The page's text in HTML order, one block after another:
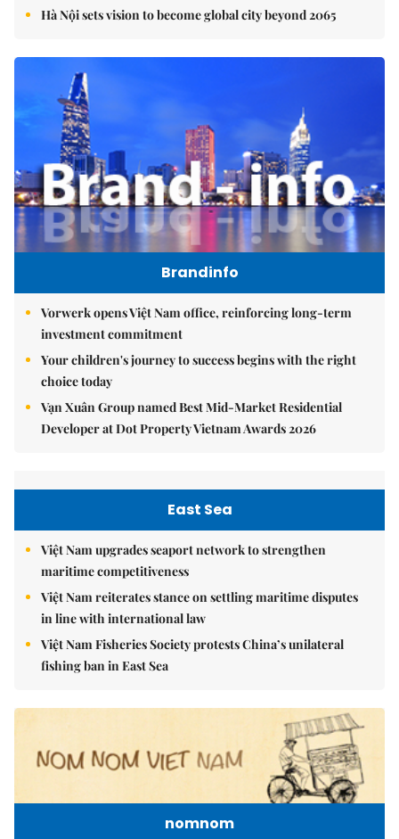
Hà Nội sets vision to become global city beyond 2065
Brandinfo
Vorwerk opens Việt Nam office, reinforcing long-term
investment commitment
Your children's journey to success begins with the right
choice today
Vạn Xuân Group named Best Mid-Market Residential
Developer at Dot Property Vietnam Awards 2026
East Sea
Việt Nam upgrades seaport network to strengthen
maritime competitiveness
Việt Nam reiterates stance on settling maritime disputes
in line with international law
Việt Nam Fisheries Society protests China’s unilateral
fishing ban in East Sea
nomnom